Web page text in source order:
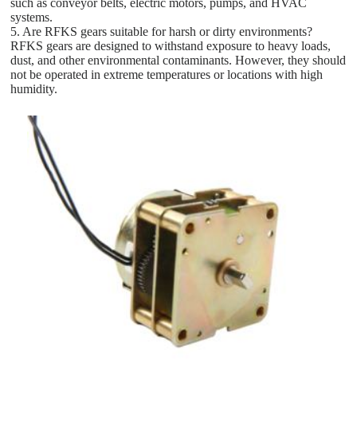
systems.
5. Are RFKS gears suitable for harsh or dirty environments?
RFKS gears are designed to withstand exposure to heavy loads,
dust, and other environmental contaminants. However, they should
not be operated in extreme temperatures or locations with high
humidity.